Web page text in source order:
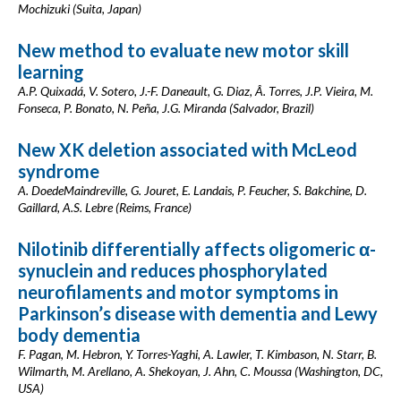
Mochizuki (Suita, Japan)
New method to evaluate new motor skill
learning
A.P. Quixadá, V. Sotero, J.-F. Daneault, G. Diaz, Â. Torres, J.P. Vieira, M.
Fonseca, P. Bonato, N. Peña, J.G. Miranda (Salvador, Brazil)
New XK deletion associated with McLeod
syndrome
A. DoedeMaindreville, G. Jouret, E. Landais, P. Feucher, S. Bakchine, D.
Gaillard, A.S. Lebre (Reims, France)
Nilotinib differentially affects oligomeric α-
synuclein and reduces phosphorylated
neurofilaments and motor symptoms in
Parkinson’s disease with dementia and Lewy
body dementia
F. Pagan, M. Hebron, Y. Torres-Yaghi, A. Lawler, T. Kimbason, N. Starr, B.
Wilmarth, M. Arellano, A. Shekoyan, J. Ahn, C. Moussa (Washington, DC,
USA)